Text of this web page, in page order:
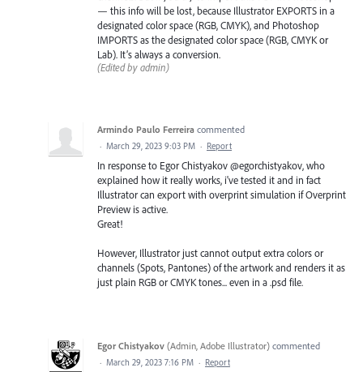
— this info will be lost, because Illustrator EXPORTS in a
designated color space (RGB, CMYK), and Photoshop
IMPORTS as the designated color space (RGB, CMYK or
Lab). It’s always a conversion.
(Edited by admin)
Armindo Paulo Ferreira commented
· March 29, 2023 9:03 PM · Report
In response to Egor Chistyakov @egorchistyakov, who
explained how it really works, i've tested it and in fact
Illustrator can export with overprint simulation if Overprint
Preview is active.
Great!
However, Illustrator just cannot output extra colors or
channels (Spots, Pantones) of the artwork and renders it as
just plain RGB or CMYK tones... even in a .psd file.
Egor Chistyakov (Admin, Adobe Illustrator) commented
· March 29, 2023 7:16 PM · Report